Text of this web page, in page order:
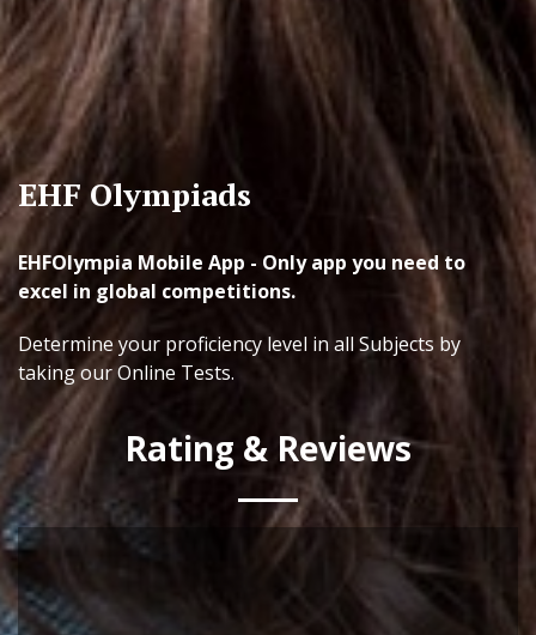
EHF Olympiads
EHFOlympia Mobile App - Only app you need to
excel in global competitions.
Determine your proficiency level in all Subjects by
taking our Online Tests.
Rating & Reviews